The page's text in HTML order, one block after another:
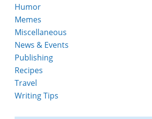
Humor
Memes
Miscellaneous
News & Events
Publishing
Recipes
Travel
Writing Tips